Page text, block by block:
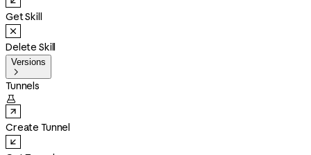
Get Skill
Delete Skill
Versions

Tunnels

Create Tunnel